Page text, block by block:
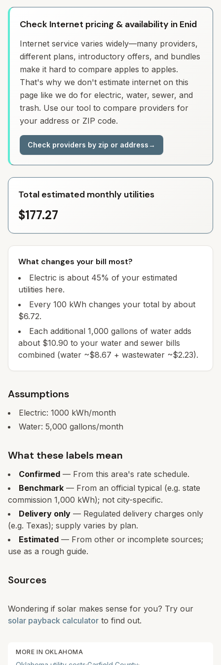
Check Internet pricing & availability in Enid
Internet service varies widely—many providers,
different plans, introductory offers, and bundles
make it hard to compare apples to apples.
That's why we don't estimate internet on this
page like we do for electric, water, sewer, and
trash. Use our tool to compare providers for
your address or ZIP code.
Check providers by zip or address→
Total estimated monthly utilities
$177.27
What changes your bill most?
Electric is about 45% of your estimated
utilities here.
Every 100 kWh changes your total by about
$6.72.
Each additional 1,000 gallons of water adds
about $10.90 to your water and sewer bills
combined (water ~$8.67 + wastewater ~$2.23).
Assumptions
Electric: 1000 kWh/month
Water: 5,000 gallons/month
What these labels mean
Confirmed — From this area's rate schedule.
Benchmark — From an official typical (e.g. state
commission 1,000 kWh); not city-specific.
Delivery only — Regulated delivery charges only
(e.g. Texas); supply varies by plan.
Estimated — From other or incomplete sources;
use as a rough guide.
Sources
Wondering if solar makes sense for you? Try our
solar payback calculator to find out.
MORE IN OKLAHOMA